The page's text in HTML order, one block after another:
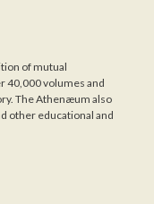
of mutual
40,000 volumes and
The Athenæum also
other educational and